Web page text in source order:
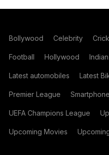
Bollywood Celebrity
Football Hollywood
Latest automobiles Latest
Premier League
UEFA Champions League
Upcoming Movies